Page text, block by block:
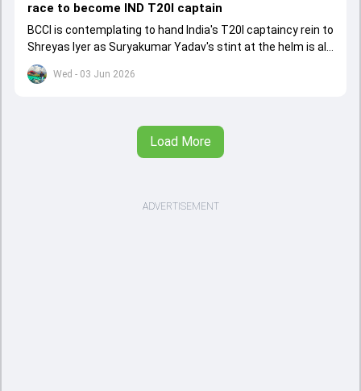
Wed - 03 Jun 2026
race to become IND T20I captain
BCCI is contemplating to hand India's T20I captaincy rein to
Shreyas Iyer as Suryakumar Yadav's stint at the helm is all
set to come to a conclusion
Load More
ADVERTISEMENT